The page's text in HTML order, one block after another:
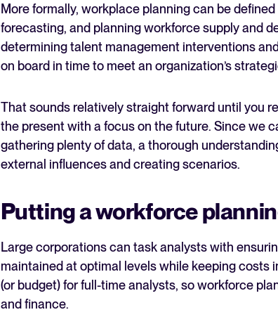
More formally, workplace planning can be
forecasting, and planning workforce supply and
determining talent management interventions
on board in time to meet an organization’s
That sounds relatively straight forward until you
the present with a focus on the future. Since we
gathering plenty of data, a thorough
external influences and creating scenarios.
Putting a workforce
Large corporations can task analysts with
maintained at optimal levels while keeping costs
(or budget) for full-time analysts, so workforce
and finance.